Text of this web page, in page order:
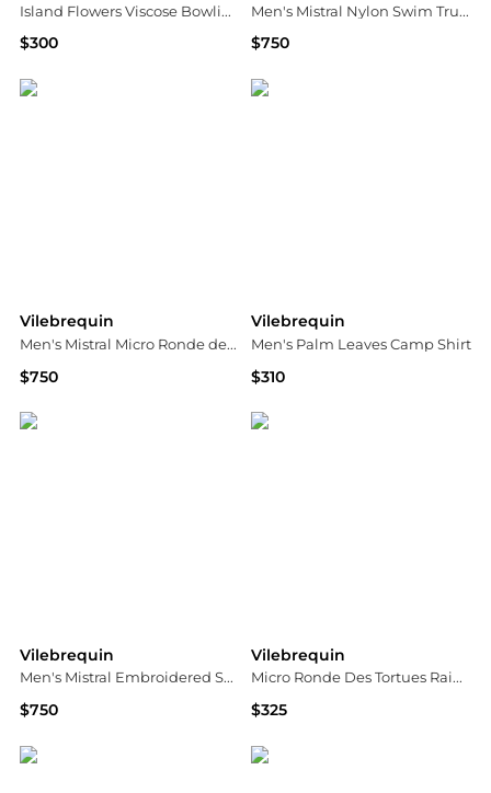
Island Flowers Viscose Bowling Shirt
$300
Men's Mistral Nylon Swim Trunks
$750
Vilebrequin
Men's Mistral Micro Ronde des Tortues Swim Shorts
$750
Vilebrequin
Men's Palm Leaves Camp Shirt
$310
Vilebrequin
Men's Mistral Embroidered Sea Urchin Swim Trunks
$750
Vilebrequin
Micro Ronde Des Tortues Rainbow Swim Trunks
$325